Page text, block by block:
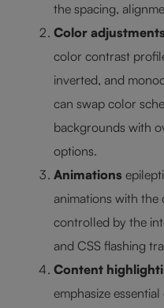
the spacing,
Color
color contrast
inverted, and
can swap color
backgrounds with
options.
Animations
animations with
controlled by the
and CSS flashing
Content
emphasize